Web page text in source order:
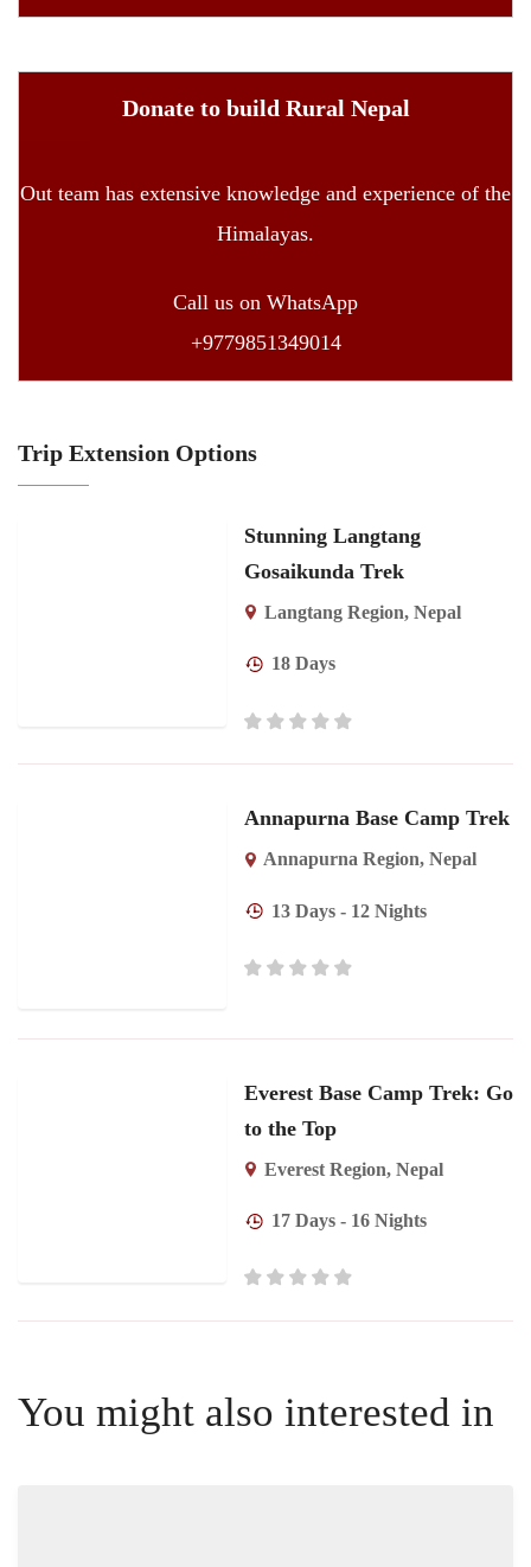
Donate to build Rural Nepal
Out team has extensive knowledge and experience of the
Himalayas.
Call us on WhatsApp
+9779851349014
Trip Extension Options
Stunning Langtang
Gosaikunda Trek
Langtang Region, Nepal
18 Days
Annapurna Base Camp Trek
Annapurna Region, Nepal
13 Days - 12 Nights
Everest Base Camp Trek: Go
to the Top
Everest Region, Nepal
17 Days - 16 Nights
You might also interested in